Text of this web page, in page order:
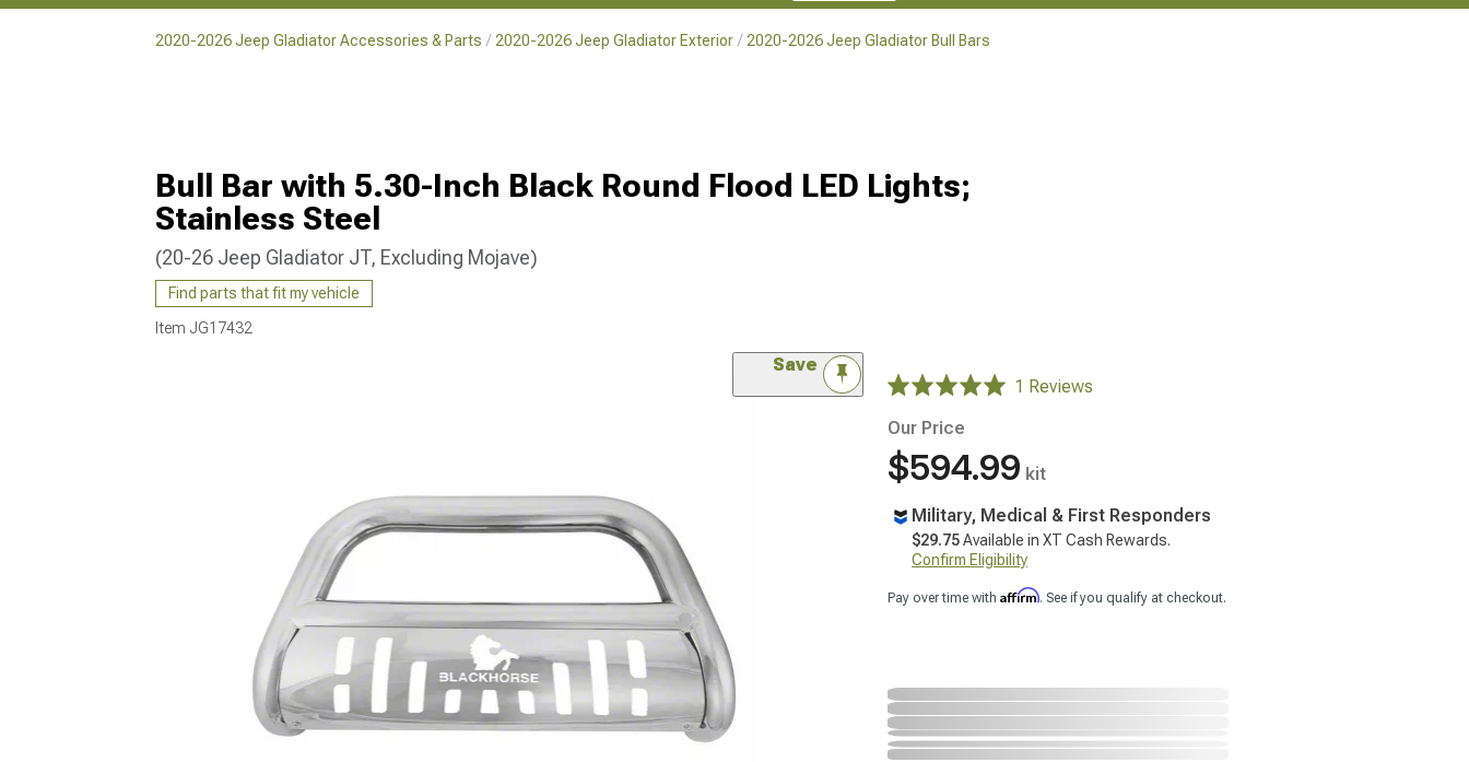
2020-2026 Jeep Gladiator Accessories & Parts 2020-2026 Jeep Gladiator Exterior 2020-2026 Jeep Gladiator Bull Bars
Bull Bar with 5.30-Inch Black Round Flood LED Lights;
Stainless Steel
(20-26 Jeep Gladiator JT, Excluding Mojave)
Find parts that fit my vehicle
Item JG17432
Save
1 Reviews
Our Price
$594.99 kit
Military, Medical & First Responders
$29.75Available in XT Cash Rewards.
Confirm Eligibility
Pay over time with Affirm. See if you qualify at checkout.